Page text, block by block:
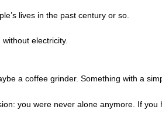
lives in the past century or so.
electricity.
a coffee grinder. Something with a
you were never alone anymore. If you